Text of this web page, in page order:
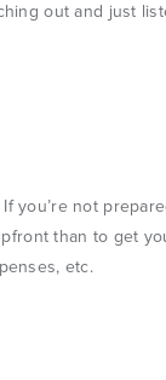
out and just
you’re not
than to get
etc.